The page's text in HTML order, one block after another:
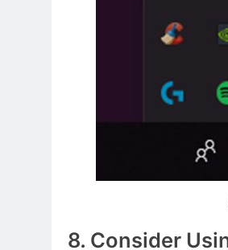
8. Consider